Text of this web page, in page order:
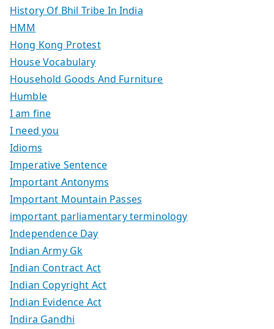
History Of Bhil Tribe In India
HMM
Hong Kong Protest
House Vocabulary
Household Goods And Furniture
Humble
I am fine
I need you
Idioms
Imperative Sentence
Important Antonyms
Important Mountain Passes
important parliamentary terminology
Independence Day
Indian Army Gk
Indian Contract Act
Indian Copyright Act
Indian Evidence Act
Indira Gandhi